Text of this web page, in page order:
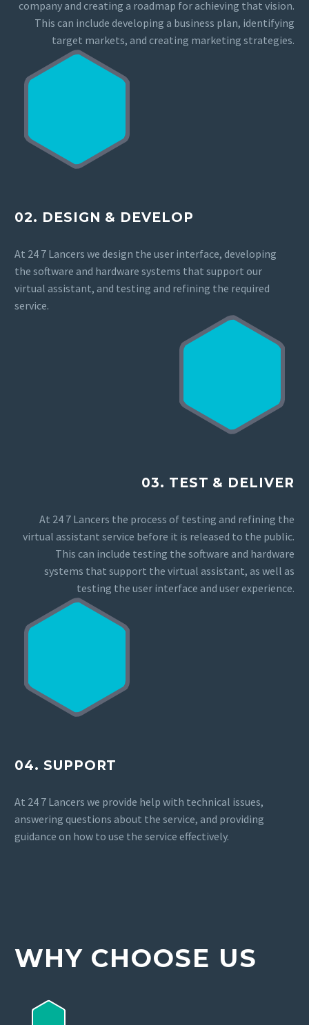
company and creating a roadmap for achieving that vision.
This can include developing a business plan, identifying
target markets, and creating marketing strategies.
02. DESIGN & DEVELOP
At 24 7 Lancers we design the user interface, developing
the software and hardware systems that support our
virtual assistant, and testing and refining the required
service.
03. TEST & DELIVER
At 24 7 Lancers the process of testing and refining the
virtual assistant service before it is released to the public.
This can include testing the software and hardware
systems that support the virtual assistant, as well as
testing the user interface and user experience.
04. SUPPORT
At 24 7 Lancers we provide help with technical issues,
answering questions about the service, and providing
guidance on how to use the service effectively.
WHY CHOOSE US